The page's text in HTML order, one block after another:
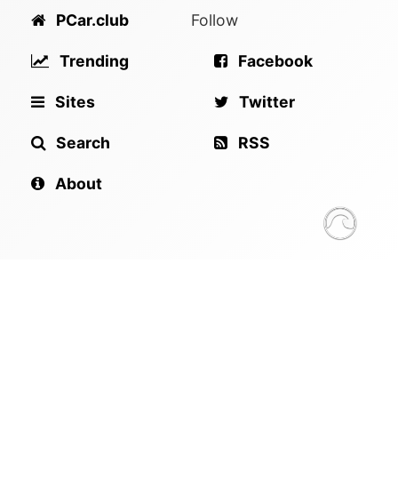
PCar.club
Trending
Sites
Search
About
Follow
Facebook
Twitter
RSS